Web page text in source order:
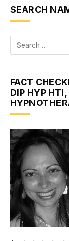
SEARCH
FACT
DIP HYP